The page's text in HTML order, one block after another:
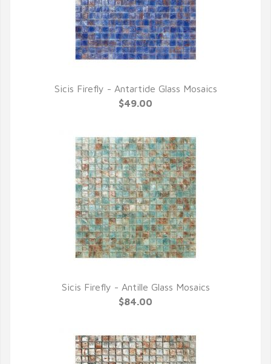
QUICK VIEW
Sicis Firefly - Antartide Glass Mosaics
$49.00
QUICK VIEW
Sicis Firefly - Antille Glass Mosaics
$84.00